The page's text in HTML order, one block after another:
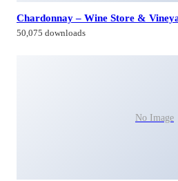
Chardonnay – Wine Store &
50,075 downloads
No Image